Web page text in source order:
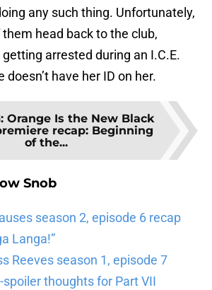
any such thing. Unfortunately,
head back to the club,
arrested during an I.C.E.
doesn’t have her ID on her.
: Orange Is the New Black
recap: Beginning
of the...
Snob
season 2, episode 6 recap
Langa!”
Reeves season 1, episode 7
spoiler thoughts for Part VII